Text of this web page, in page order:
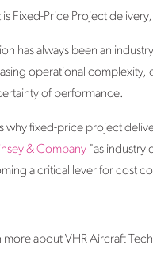
is Fixed-Price Project
has always been an
operational complexity,
of performance.
is why fixed-price project
& Company"as industry
a critical lever for cost
more about VHR Aircraft